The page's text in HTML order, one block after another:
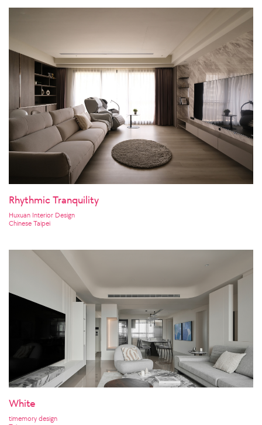
Rhythmic Tranquility
Huxuan Interior Design
Chinese Taipei
White
timemory design